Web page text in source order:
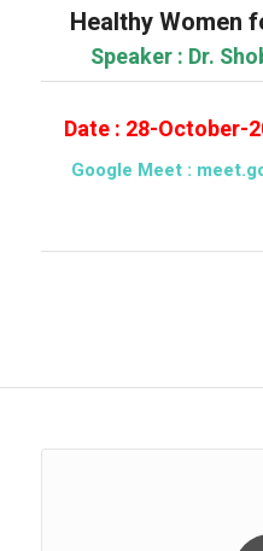
Healthy Women
Speaker : Dr.
Date : 28-October-
Google Meet :